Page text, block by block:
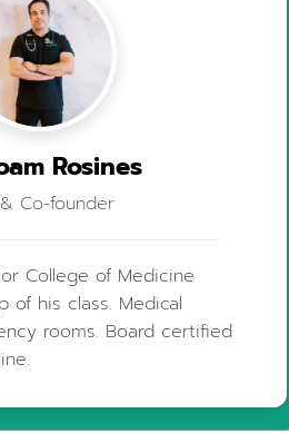
Rosines
Co-founder
College of Medicine
of his class. Medical
rooms. Board certified